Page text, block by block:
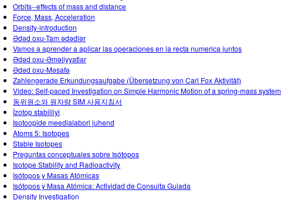
Orbits--effects of mass and distance
Force, Mass, Acceleration
Density-introduction
Ədəd oxu-Tam ədədlər
Vamos a aprender a aplicar las operaciones en la recta numerica juntos
Ədəd oxu-Əməliyyatlar
Ədəd oxu-Məsafə
Zahlengerade Erkundungsaufgabe (Übersetzung von Cari Fox Aktivität)
Video: Self-paced Investigation on Simple Harmonic Motion of a spring-mass system
동위원소와 원자량 SIM 사용지침서
İzotop stabilliyi
Isotoopide meedialabori juhend
Atoms 5: Isotopes
Stable Isotopes
Preguntas conceptuales sobre Isótopos
Isotope Stability and Radioactivity
Isótopos y Masas Atómicas
Isótopos y Masa Atómica: Actividad de Consulta Guiada
Density Investigation